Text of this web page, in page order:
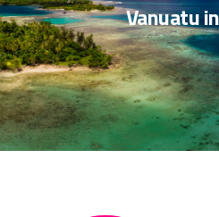
Vanuatu